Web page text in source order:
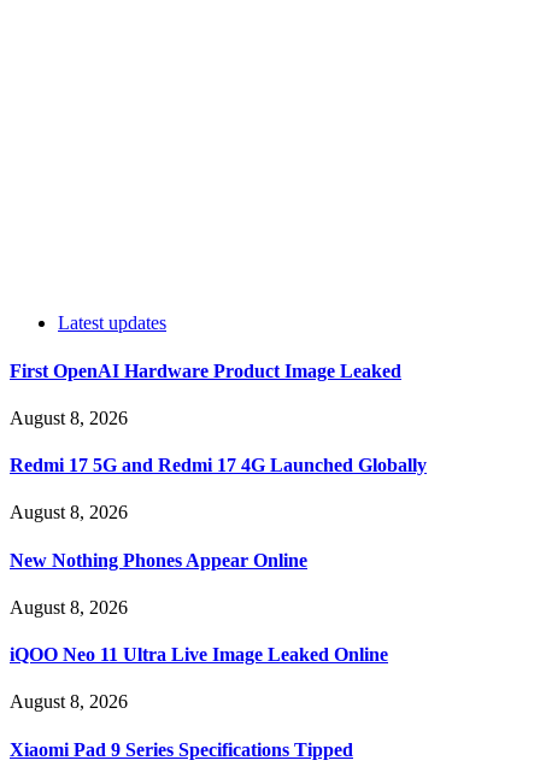
Latest updates
First OpenAI Hardware Product Image Leaked
August 8, 2026
Redmi 17 5G and Redmi 17 4G Launched Globally
August 8, 2026
New Nothing Phones Appear Online
August 8, 2026
iQOO Neo 11 Ultra Live Image Leaked Online
August 8, 2026
Xiaomi Pad 9 Series Specifications Tipped